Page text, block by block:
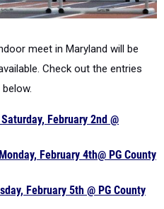
meet in Maryland will be
Check out the entries
February 2nd @
February 4th@ PG County
February 5th @ PG County